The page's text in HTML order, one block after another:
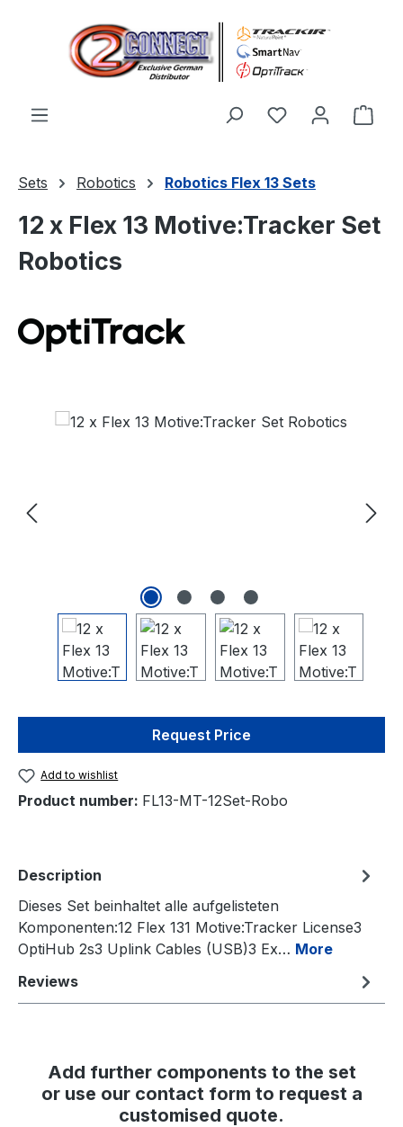
Skip to main content
You have 0
Sets Robotics Robotics Flex 13 Sets
12 x Flex 13 Motive:Tracker Set
Robotics
Skip image gallery
Request Price
Add to wishlist
Product number: FL13-MT-12Set-Robo
Description
Dieses Set beinhaltet alle aufgelisteten
Komponenten:12 Flex 131 Motive:Tracker License3
OptiHub 2s3 Uplink Cables (USB)3 Ex… More
Reviews
Add further components to the set
or use our contact form to request a
customised quote.